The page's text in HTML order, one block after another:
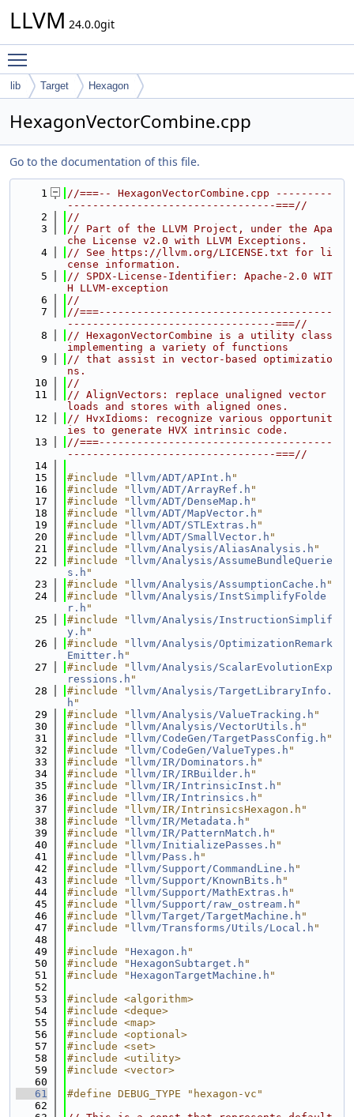
LLVM 24.0.0git
lib Target Hexagon
HexagonVectorCombine.cpp
Go to the documentation of this file.
    1
//===-- HexagonVectorCombine.cpp ---------
---------------------------------===//
    2
//
    3
// Part of the LLVM Project, under the Apa
che License v2.0 with LLVM Exceptions.
    4
// See https://llvm.org/LICENSE.txt for li
cense information.
    5
// SPDX-License-Identifier: Apache-2.0 WIT
H LLVM-exception
    6
//
    7
//===-------------------------------------
---------------------------------===//
    8
// HexagonVectorCombine is a utility class
implementing a variety of functions
    9
// that assist in vector-based optimizatio
ns.
   10
//
   11
// AlignVectors: replace unaligned vector
loads and stores with aligned ones.
   12
// HvxIdioms: recognize various opportunit
ies to generate HVX intrinsic code.
   13
//===-------------------------------------
---------------------------------===//
   14
   15
#include " llvm/ADT/APInt.h "
   16
#include " llvm/ADT/ArrayRef.h "
   17
#include " llvm/ADT/DenseMap.h "
   18
#include " llvm/ADT/MapVector.h "
   19
#include " llvm/ADT/STLExtras.h "
   20
#include " llvm/ADT/SmallVector.h "
   21
#include " llvm/Analysis/AliasAnalysis.h "
   22
#include " llvm/Analysis/AssumeBundleQuerie
s.h "
   23
#include " llvm/Analysis/AssumptionCache.h "
   24
#include " llvm/Analysis/InstSimplifyFolde
r.h "
   25
#include " llvm/Analysis/InstructionSimplif
y.h "
   26
#include " llvm/Analysis/OptimizationRemark
Emitter.h "
   27
#include " llvm/Analysis/ScalarEvolutionExp
ressions.h "
   28
#include " llvm/Analysis/TargetLibraryInfo.
h "
   29
#include " llvm/Analysis/ValueTracking.h "
   30
#include " llvm/Analysis/VectorUtils.h "
   31
#include " llvm/CodeGen/TargetPassConfig.h "
   32
#include " llvm/CodeGen/ValueTypes.h "
   33
#include " llvm/IR/Dominators.h "
   34
#include " llvm/IR/IRBuilder.h "
   35
#include " llvm/IR/IntrinsicInst.h "
   36
#include " llvm/IR/Intrinsics.h "
   37
#include "llvm/IR/IntrinsicsHexagon.h"
   38
#include " llvm/IR/Metadata.h "
   39
#include " llvm/IR/PatternMatch.h "
   40
#include " llvm/InitializePasses.h "
   41
#include " llvm/Pass.h "
   42
#include " llvm/Support/CommandLine.h "
   43
#include " llvm/Support/KnownBits.h "
   44
#include " llvm/Support/MathExtras.h "
   45
#include " llvm/Support/raw_ostream.h "
   46
#include " llvm/Target/TargetMachine.h "
   47
#include " llvm/Transforms/Utils/Local.h "
   48
   49
#include "Hexagon.h "
   50
#include "HexagonSubtarget.h "
   51
#include "HexagonTargetMachine.h "
   52
   53
#include <algorithm>
   54
#include <deque>
   55
#include <map>
   56
#include <optional>
   57
#include <set>
   58
#include <utility>
   59
#include <vector>
   60
   61
#define DEBUG_TYPE "hexagon-vc"
   62